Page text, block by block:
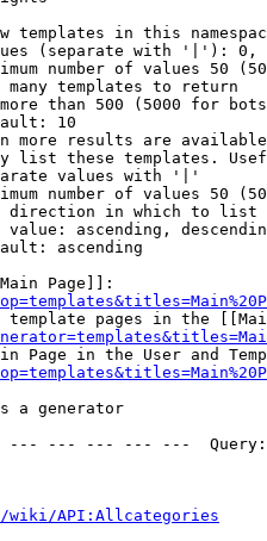
templates in this
(separate with '|'):
number of values 50
many templates to return
than 500 (5000 for
10
more results are
list these templates.
values with '|'
number of values 50
direction in which to list
value: ascending,
ascending
Page]]:
template pages in the
Page in the User and
a generator
--- --- --- ---
wiki/API:Allcategories